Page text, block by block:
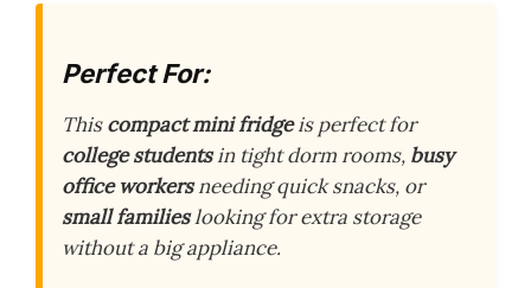
Perfect For:
Thiscompact mini fridgeis perfect for
college studentsin tight dorm rooms, busy
office workersneeding quick snacks, or
small familieslooking for extra storage
without a big appliance.